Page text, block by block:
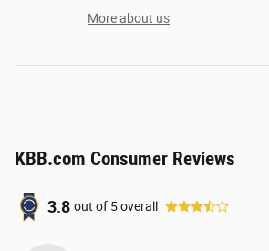
More about us
KBB.com Consumer Reviews
3.8 out of 5overall